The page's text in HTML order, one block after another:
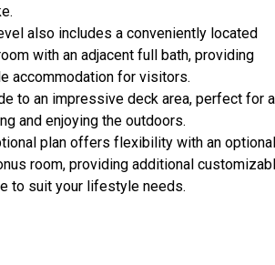
also includes a conveniently located
with an adjacent full bath, providing
accommodation for visitors.
to an impressive deck area, perfect for
and enjoying the outdoors.
plan offers flexibility with an
room, providing additional
to suit your lifestyle needs.